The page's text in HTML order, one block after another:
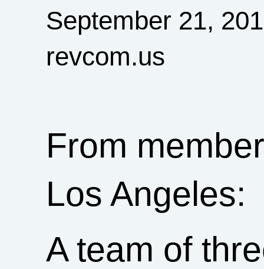
September 21,
revcom.us
From
Los Angeles:
A team of